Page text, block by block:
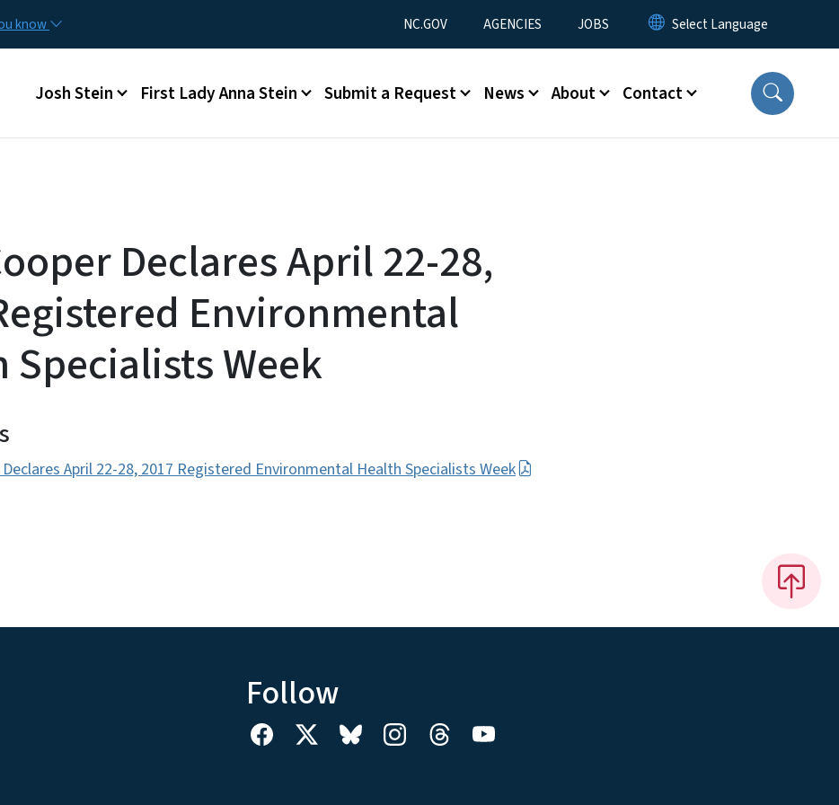
know Utility Menu
NC.GOV AGENCIES JOBS
Main menu
Josh Stein First Lady Anna Stein Submit a Request News About Contact
Declares April 22-28,
Environmental
Specialists Week
April 22-28, 2017 Registered Environmental Health Specialists Week
Follow